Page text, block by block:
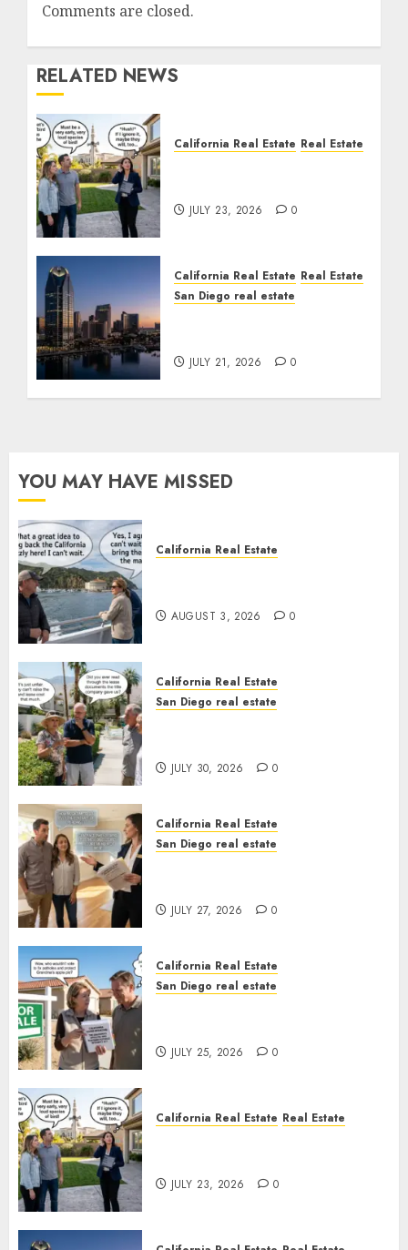
Comments are closed.
RELATED NEWS
California Real Estate Real Estate
JULY 23, 2026 0
California Real Estate Real Estate
San Diego real estate
JULY 21, 2026 0
YOU MAY HAVE MISSED
California Real Estate
AUGUST 3, 2026 0
California Real Estate
San Diego real estate
JULY 30, 2026 0
California Real Estate
San Diego real estate
JULY 27, 2026 0
California Real Estate
San Diego real estate
JULY 25, 2026 0
California Real Estate Real Estate
JULY 23, 2026 0